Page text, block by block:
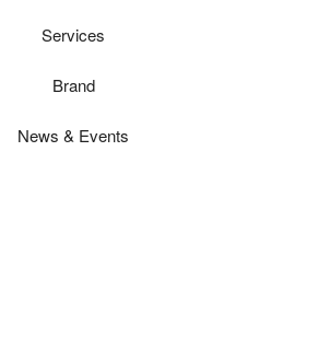
Services
Brand
News & Events